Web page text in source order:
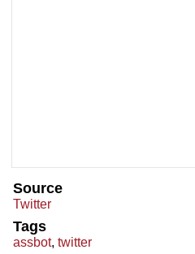
Source
Twitter
Tags
assbot, twitter